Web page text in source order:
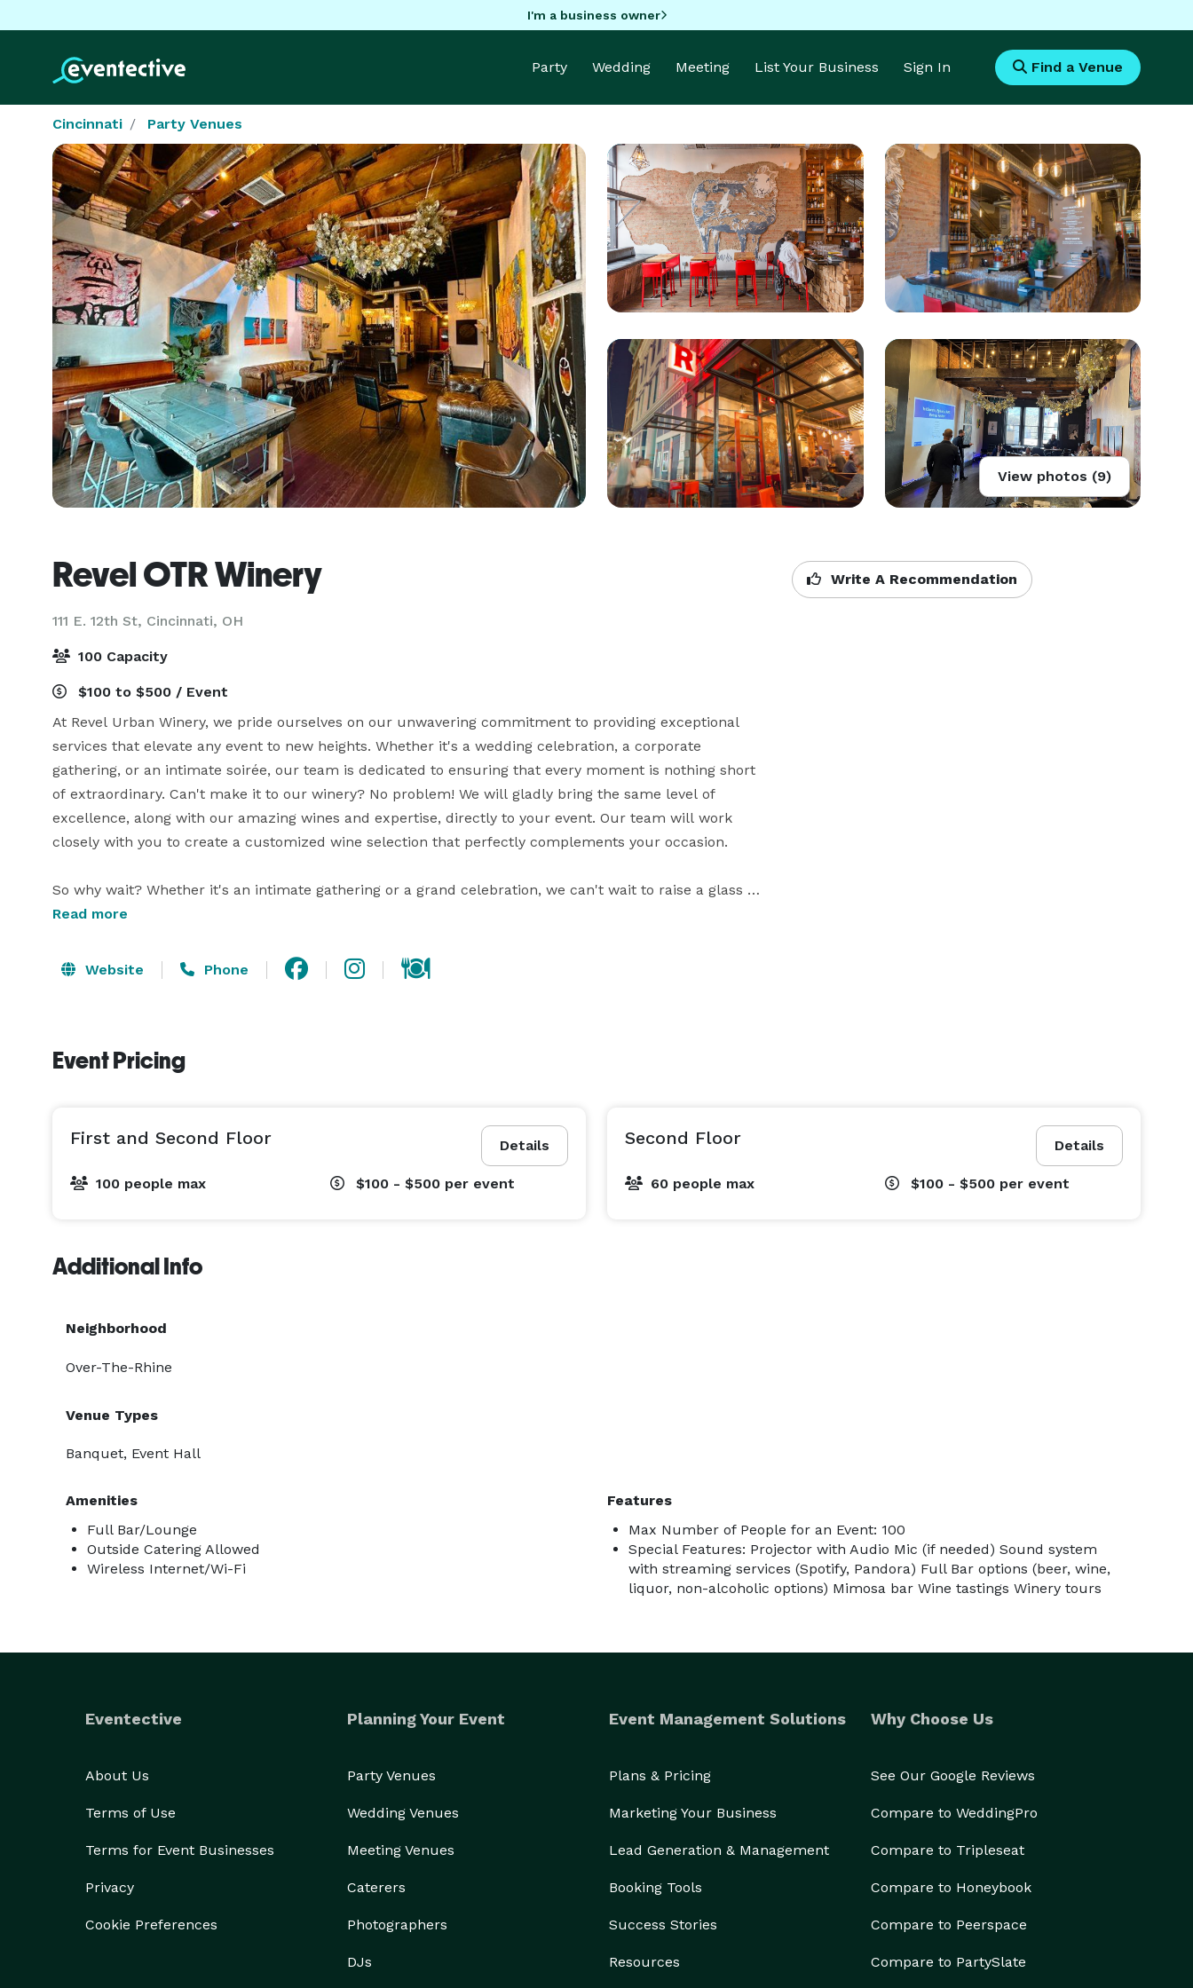
I'm a business owner
Party Wedding Meeting List Your Business Sign In Find a Venue
Cincinnati Party Venues
View photos (9)
Revel OTR Winery
111 E. 12th St, Cincinnati, OH
Write A Recommendation
100 Capacity
$100 to $500 / Event
At Revel Urban Winery, we pride ourselves on our unwavering commitment to providing exceptional
services that elevate any event to new heights. Whether it's a wedding celebration, a corporate
gathering, or an intimate soirée, our team is dedicated to ensuring that every moment is nothing short
of extraordinary. Can't make it to our winery? No problem! We will gladly bring the same level of
excellence, along with our amazing wines and expertise, directly to your event. Our team will work
closely with you to create a customized wine selection that perfectly complements your occasion.
So why wait? Whether it's an intimate gathering or a grand celebration, we can't wait to raise a glass
Read more
Website Phone
Event Pricing
Details
First and Second Floor
100 people max $100 - $500 per event
Details
Second Floor
60 people max $100 - $500 per event
Additional Info
Neighborhood
Over-The-Rhine
Venue Types
Banquet, Event Hall
Amenities
Full Bar/Lounge
Outside Catering Allowed
Wireless Internet/Wi-Fi
Features
Max Number of People for an Event: 100
Special Features: Projector with Audio Mic (if needed) Sound system
with streaming services (Spotify, Pandora) Full Bar options (beer, wine,
liquor, non-alcoholic options) Mimosa bar Wine tastings Winery tours
Eventective
About Us
Terms of Use
Terms for Event Businesses
Privacy
Cookie Preferences
Planning Your Event
Party Venues
Wedding Venues
Meeting Venues
Caterers
Photographers
DJs
Event Management Solutions
Plans & Pricing
Marketing Your Business
Lead Generation & Management
Booking Tools
Success Stories
Resources
Why Choose Us
See Our Google Reviews
Compare to WeddingPro
Compare to Tripleseat
Compare to Honeybook
Compare to Peerspace
Compare to PartySlate